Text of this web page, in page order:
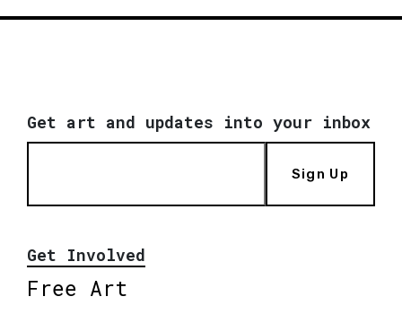
Get art and updates into your inbox
Sign Up
Get Involved
Free Art